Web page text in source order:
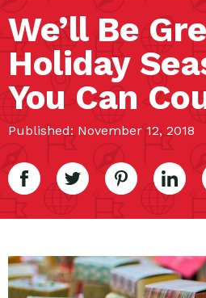
We’ll Be
Holiday
You Can
Published: November 12, 2018